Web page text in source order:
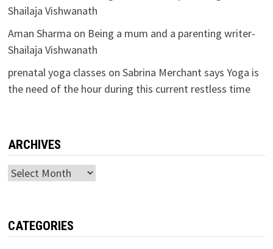
Shailaja Vishwanath
Aman Sharma on Being a mum and a parenting writer-
Shailaja Vishwanath
prenatal yoga classes on Sabrina Merchant says Yoga is
the need of the hour during this current restless time
ARCHIVES
Archives
CATEGORIES